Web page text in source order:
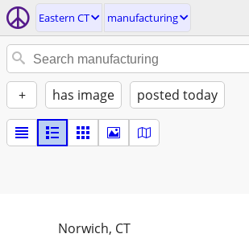
Eastern CT manufacturing
+ has image posted today
Norwich, CT